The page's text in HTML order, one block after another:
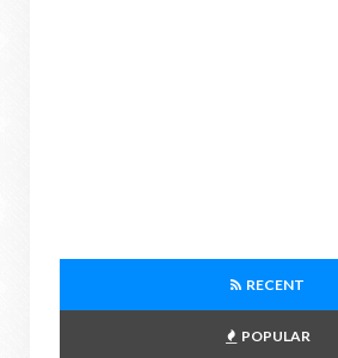
RECENT
POPULAR